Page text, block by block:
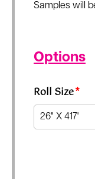
Samples will
Options
Roll Size*